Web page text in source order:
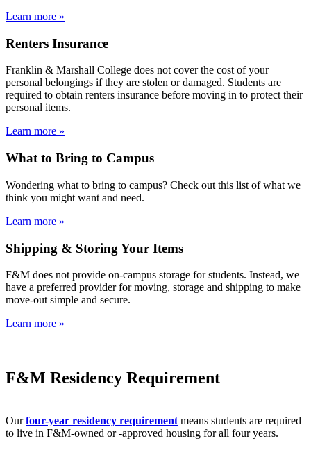
Learn more »
Renters Insurance
Franklin & Marshall College does not cover the cost of your
personal belongings if they are stolen or damaged. Students are
required to obtain renters insurance before moving in to protect their
personal items.
Learn more »
What to Bring to Campus
Wondering what to bring to campus? Check out this list of what we
think you might want and need.
Learn more »
Shipping & Storing Your Items
F&M does not provide on-campus storage for students. Instead, we
have a preferred provider for moving, storage and shipping to make
move-out simple and secure.
Learn more »
F&M Residency Requirement
Ourfour-year residency requirement means students are required
to live in F&M-owned or -approved housing for all four years.